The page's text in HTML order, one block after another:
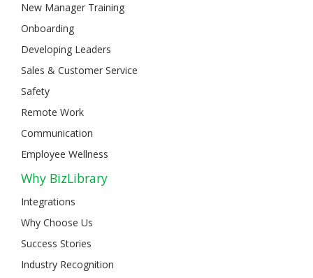
New Manager Training
Onboarding
Developing Leaders
Sales & Customer Service
Safety
Remote Work
Communication
Employee Wellness
Why BizLibrary
Integrations
Why Choose Us
Success Stories
Industry Recognition